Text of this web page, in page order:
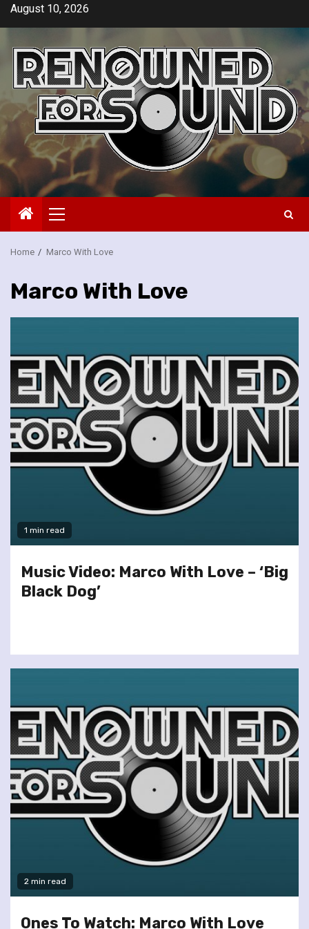
SkipAugust 10, 2026
Primary
Menu
Home Marco With Love
Marco With Love
1 min read
Music Video: Marco With Love – ‘Big
Black Dog’
2 min read
Ones To Watch: Marco With Love